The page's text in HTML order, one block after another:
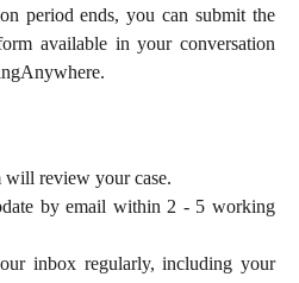
period ends, you can submit the
available in your conversation
will review your case.
by email within 2 - 5 working
inbox regularly, including your